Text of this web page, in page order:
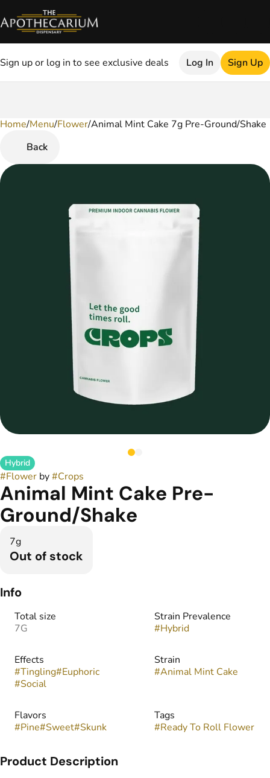
Sign up or log in to see exclusive deals Log In Sign Up
Home/Menu/Flower/Animal Mint Cake 7g Pre-Ground/Shake
Back
Hybrid
#Flower by#Crops
Animal Mint Cake Pre-
Ground/Shake
7g
Out of stock
Info
Total size
7G
Strain Prevalence
#Hybrid
Effects
#Tingling#Euphoric
#Social
Strain
#Animal Mint Cake
Flavors
#Pine#Sweet#Skunk
Tags
#Ready To Roll Flower
Product Description
0